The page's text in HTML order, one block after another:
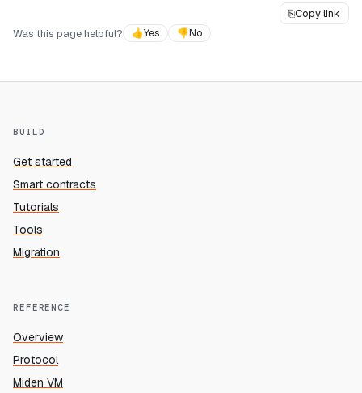
⎘Copy link
Was this page helpful?
👍Yes 👎No
BUILD
Get started
Smart contracts
Tutorials
Tools
Migration
REFERENCE
Overview
Protocol
Miden VM